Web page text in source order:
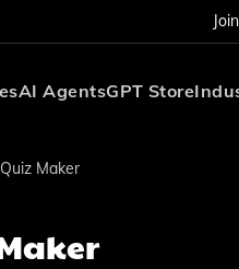
AI AgentsGPT Store
Maker